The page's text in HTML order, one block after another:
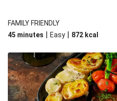
15 Minute Butter
FAMILY FRIENDLY
45 minutes | Easy | 872 kcal